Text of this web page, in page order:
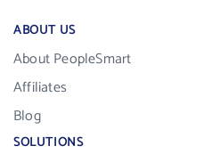
ABOUT US
About PeopleSmart
Affiliates
Blog
SOLUTIONS